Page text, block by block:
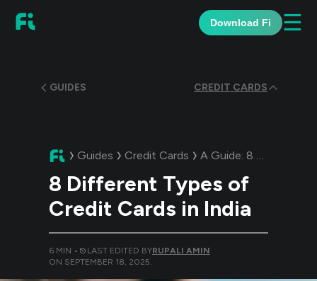
Download Fi ☰
GUIDES CREDIT CARDS
Guides Credit Cards A Guide: 8 Different Types of Credit Cards in India
8 Different Types of
Credit Cards in India
6 MIN • LAST EDITED BYRUPALI AMIN
ON SEPTEMBER 18, 2025.